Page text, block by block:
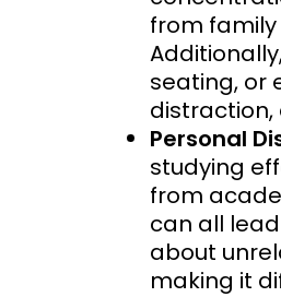
from
seating, or
Personal
studying
from
can all
about
making it